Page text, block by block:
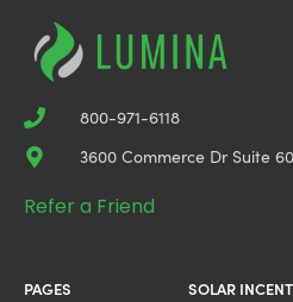
800-971-6118
3600 Commerce Dr Suite
Refer a Friend
PAGES
SOLAR